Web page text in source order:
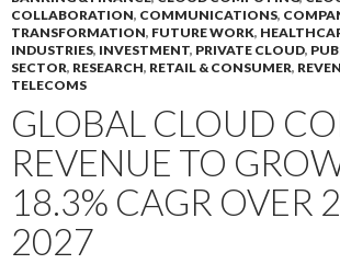
COLLABORATION, COMMUNICATIONS,
TRANSFORMATION, FUTURE WORK,
INDUSTRIES, INVESTMENT, PRIVATE CLOUD,
SECTOR, RESEARCH, RETAIL & CONSUMER,
TELECOMS
GLOBAL CLOUD
REVENUE TO
18.3% CAGR OVER
2027